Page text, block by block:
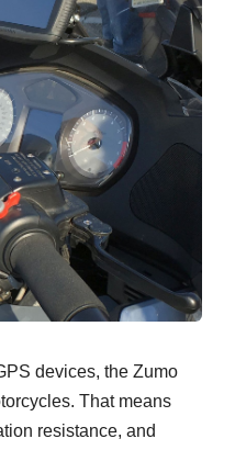
devices, the Zumo
That means
resistance, and